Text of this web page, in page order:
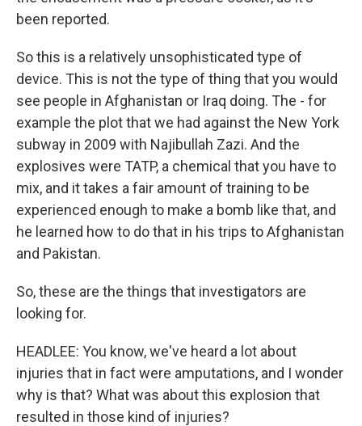
been reported.
So this is a relatively unsophisticated type of
device. This is not the type of thing that you would
see people in Afghanistan or Iraq doing. The - for
example the plot that we had against the New York
subway in 2009 with Najibullah Zazi. And the
explosives were TATP, a chemical that you have to
mix, and it takes a fair amount of training to be
experienced enough to make a bomb like that, and
he learned how to do that in his trips to Afghanistan
and Pakistan.
So, these are the things that investigators are
looking for.
HEADLEE: You know, we've heard a lot about
injuries that in fact were amputations, and I wonder
why is that? What was about this explosion that
resulted in those kind of injuries?